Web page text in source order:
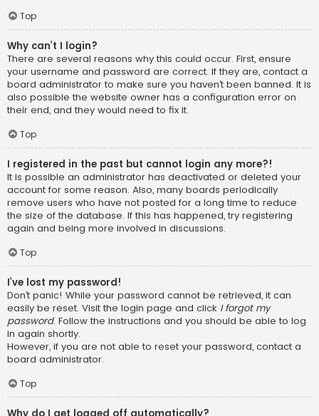
Top
Why can’t I login?
There are several reasons why this could occur. First, ensure
your username and password are correct. If they are, contact a
board administrator to make sure you haven’t been banned. It is
also possible the website owner has a configuration error on
their end, and they would need to fix it.
Top
I registered in the past but cannot login any more?!
It is possible an administrator has deactivated or deleted your
account for some reason. Also, many boards periodically
remove users who have not posted for a long time to reduce
the size of the database. If this has happened, try registering
again and being more involved in discussions.
Top
I’ve lost my password!
Don’t panic! While your password cannot be retrieved, it can
easily be reset. Visit the login page and click I forgot my
password. Follow the instructions and you should be able to log
in again shortly.
However, if you are not able to reset your password, contact a
board administrator.
Top